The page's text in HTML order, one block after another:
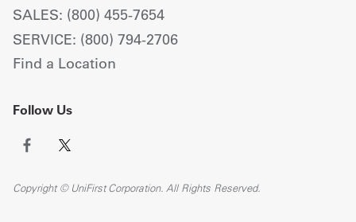
SALES: (800) 455-7654
SERVICE: (800) 794-2706
Find a Location
Follow Us
Copyright © UniFirst Corporation. All Rights Reserved.